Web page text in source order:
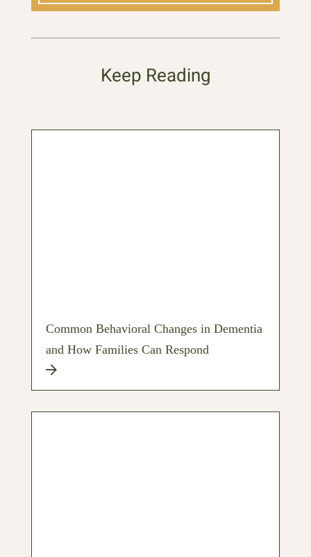
Keep Reading
Common Behavioral Changes in Dementia
and How Families Can Respond